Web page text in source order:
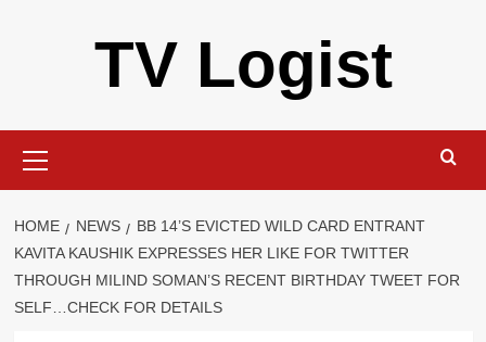
TV Logist
Menu
HOME NEWS
BB 14’S EVICTED WILD CARD ENTRANT
KAVITA KAUSHIK EXPRESSES HER LIKE FOR TWITTER
THROUGH MILIND SOMAN’S RECENT BIRTHDAY TWEET FOR
SELF…CHECK FOR DETAILS